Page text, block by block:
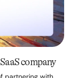
company